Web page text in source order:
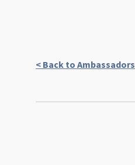
< Back to Ambassadors